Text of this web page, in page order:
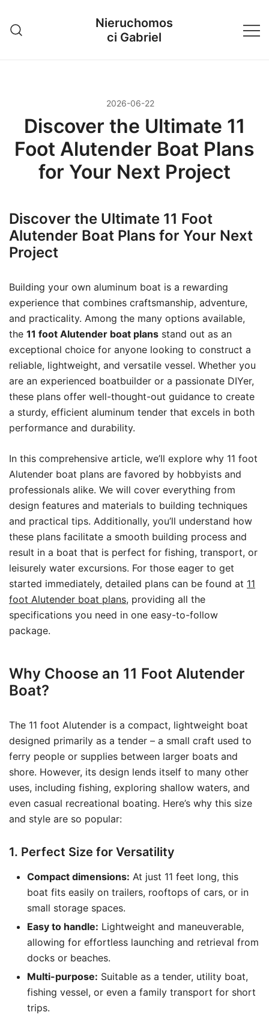
treści
Nieruchomos
ci Gabriel
2026-06-22
Discover the Ultimate 11
Foot Alutender Boat Plans
for Your Next Project
Discover the Ultimate 11 Foot
Alutender Boat Plans for Your Next
Project
Building your own aluminum boat is a rewarding
experience that combines craftsmanship, adventure,
and practicality. Among the many options available,
the 11 foot Alutender boat plans stand out as an
exceptional choice for anyone looking to construct a
reliable, lightweight, and versatile vessel. Whether you
are an experienced boatbuilder or a passionate DIYer,
these plans offer well-thought-out guidance to create
a sturdy, efficient aluminum tender that excels in both
performance and durability.
In this comprehensive article, we’ll explore why 11 foot
Alutender boat plans are favored by hobbyists and
professionals alike. We will cover everything from
design features and materials to building techniques
and practical tips. Additionally, you’ll understand how
these plans facilitate a smooth building process and
result in a boat that is perfect for fishing, transport, or
leisurely water excursions. For those eager to get
started immediately, detailed plans can be found at 11
foot Alutender boat plans, providing all the
specifications you need in one easy-to-follow
package.
Why Choose an 11 Foot Alutender
Boat?
The 11 foot Alutender is a compact, lightweight boat
designed primarily as a tender – a small craft used to
ferry people or supplies between larger boats and
shore. However, its design lends itself to many other
uses, including fishing, exploring shallow waters, and
even casual recreational boating. Here’s why this size
and style are so popular:
1. Perfect Size for Versatility
Compact dimensions: At just 11 feet long, this
boat fits easily on trailers, rooftops of cars, or in
small storage spaces.
Easy to handle: Lightweight and maneuverable,
allowing for effortless launching and retrieval from
docks or beaches.
Multi-purpose: Suitable as a tender, utility boat,
fishing vessel, or even a family transport for short
trips.